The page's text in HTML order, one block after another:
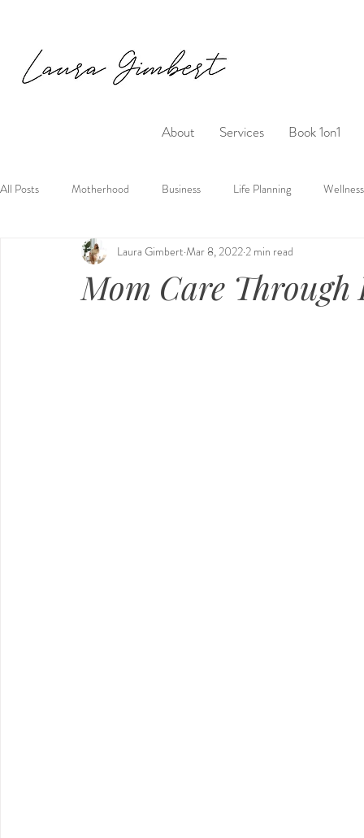
About Services Book 1on1
All Posts Motherhood Business Life Planning Wellness
Mom Care
Laura Gimbert Mar 8, 2022 2 min read